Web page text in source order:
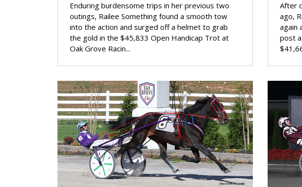
Enduring burdensome trips in her previous two
outings, Railee Something found a smooth tow
into the action and surged off a helmet to grab
the gold in the $45,833 Open Handicap Trot at
Oak Grove Racin...
After
ago,
again
post